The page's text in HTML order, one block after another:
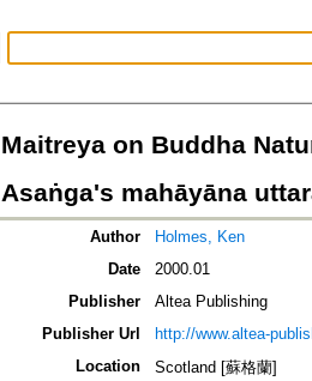
Maitreya on Buddha
Asaṅga's mahāyāna
Author
Holmes, Ken
Date
2000.01
Publisher
Altea Publishing
Publisher Url
http://www.altea-
Location
Scotland [蘇格蘭]